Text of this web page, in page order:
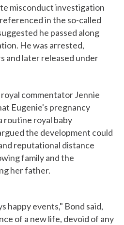
misconduct investigation
in the so-called
he passed along
He was arrested,
and later released under
commentator Jennie
Eugenie's pregnancy
routine royal baby
the development could
reputational distance
family and the
her father.
happy events," Bond said,
of a new life, devoid of any